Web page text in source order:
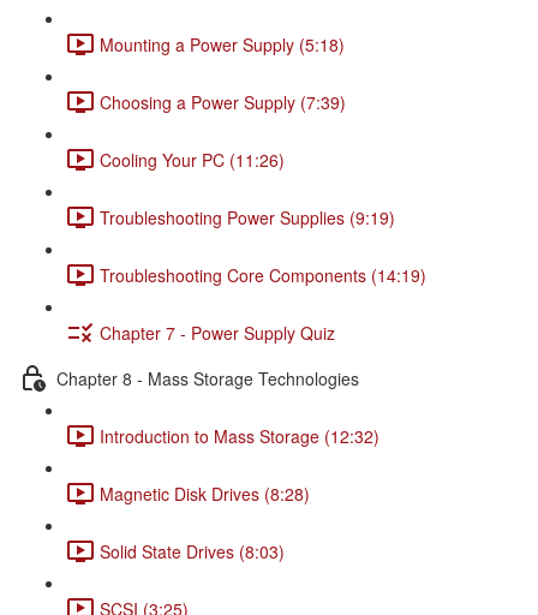
Mounting a Power Supply (5:18)
Choosing a Power Supply (7:39)
Cooling Your PC (11:26)
Troubleshooting Power Supplies (9:19)
Troubleshooting Core Components (14:19)
Chapter 7 - Power Supply Quiz
Chapter 8 - Mass Storage Technologies
Introduction to Mass Storage (12:32)
Magnetic Disk Drives (8:28)
Solid State Drives (8:03)
SCSI (3:25)